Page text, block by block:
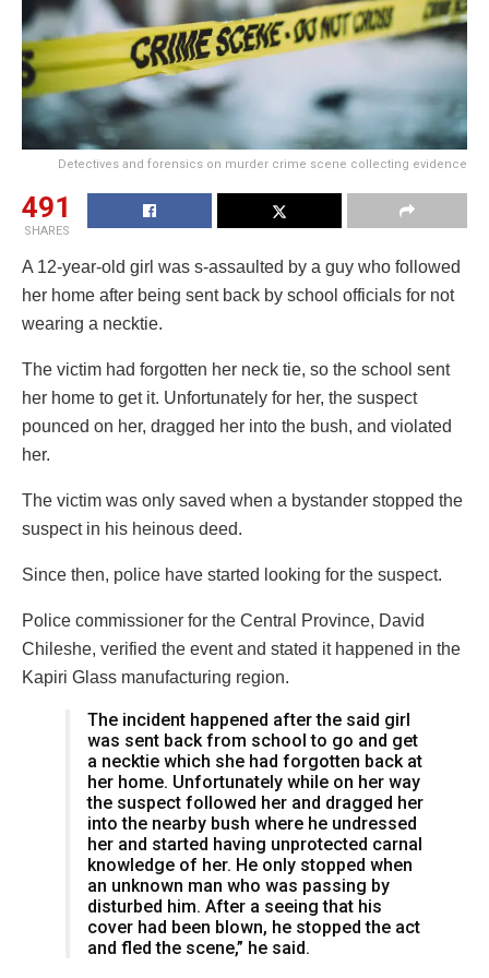
Detectives and forensics on murder crime scene collecting evidence
491
SHARES
A 12-year-old girl was s-assaulted by a guy who followed
her home after being sent back by school officials for not
wearing a necktie.
The victim had forgotten her neck tie, so the school sent
her home to get it. Unfortunately for her, the suspect
pounced on her, dragged her into the bush, and violated
her.
The victim was only saved when a bystander stopped the
suspect in his heinous deed.
Since then, police have started looking for the suspect.
Police commissioner for the Central Province, David
Chileshe, verified the event and stated it happened in the
Kapiri Glass manufacturing region.
The incident happened after the said girl
was sent back from school to go and get
a necktie which she had forgotten back at
her home. Unfortunately while on her way
the suspect followed her and dragged her
into the nearby bush where he undressed
her and started having unprotected carnal
knowledge of her. He only stopped when
an unknown man who was passing by
disturbed him. After a seeing that his
cover had been blown, he stopped the act
and fled the scene,” he said.